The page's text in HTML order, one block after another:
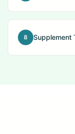
8 Supplement